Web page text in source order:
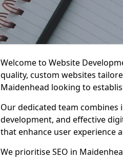
Welcome to Website
quality, custom websites
Maidenhead looking to
Our dedicated team combines
development, and effective
that enhance user experience
We prioritise SEO in